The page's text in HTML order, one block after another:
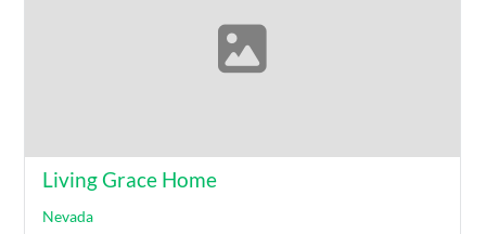
Living Grace Home
Nevada